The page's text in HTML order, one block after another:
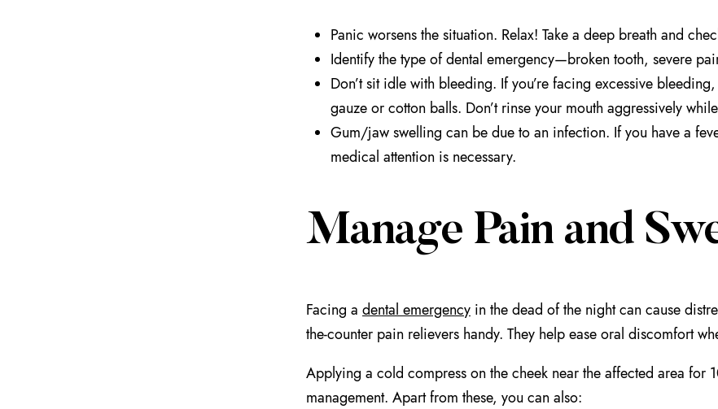
Panic worsens the situation. Relax! Take a deep breath and
Identify the type of dental emergency—broken tooth, severe
Don’t sit idle with bleeding. If you’re facing excessive
gauze or cotton balls. Don’t rinse your mouth aggressively
Gum/jaw swelling can be due to an infection. If you have a
medical attention is necessary.
Manage Pain and
Facing a dental emergency in the dead of the night can cause
the-counter pain relievers handy. They help ease oral discomfort
Applying a cold compress on the cheek near the affected area for
management. Apart from these, you can also: